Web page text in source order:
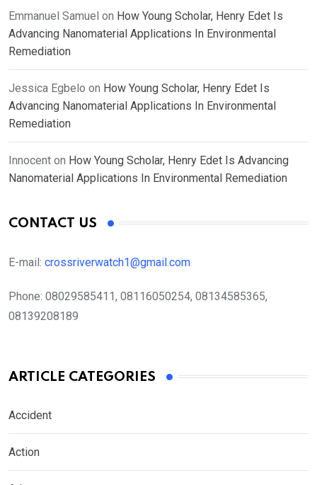
Emmanuel Samuel on How Young Scholar, Henry Edet Is
Advancing Nanomaterial Applications In Environmental
Remediation
Jessica Egbelo on How Young Scholar, Henry Edet Is
Advancing Nanomaterial Applications In Environmental
Remediation
Innocent on How Young Scholar, Henry Edet Is Advancing
Nanomaterial Applications In Environmental Remediation
CONTACT US
E-mail: crossriverwatch1@gmail.com
Phone: 08029585411, 08116050254, 08134585365,
08139208189
ARTICLE CATEGORIES
Accident
Action